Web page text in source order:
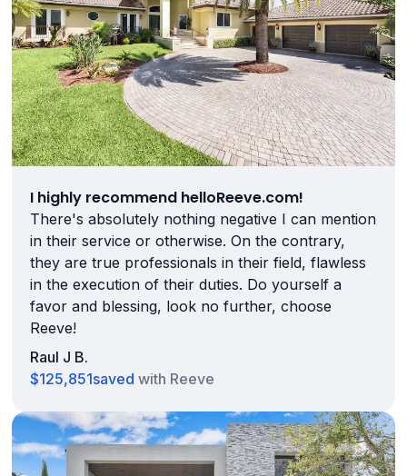
I highly recommend helloReeve.com!
There's absolutely nothing negative I can mention
in their service or otherwise. On the contrary,
they are true professionals in their field, flawless
in the execution of their duties. Do yourself a
favor and blessing, look no further, choose
Reeve!
Raul J B.
$125,851saved with Reeve